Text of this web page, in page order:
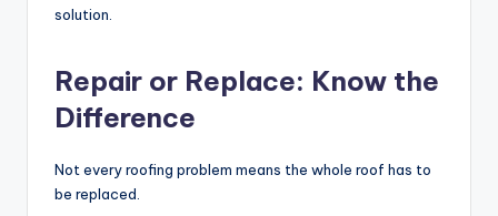
solution.
Repair or Replace: Know the
Difference
Not every roofing problem means the whole roof has to
be replaced.